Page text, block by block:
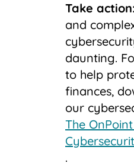
Take action:
and
daunting.
to help
finances,
our
The
.